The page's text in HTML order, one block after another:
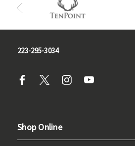
223-295-3034
Shop Online